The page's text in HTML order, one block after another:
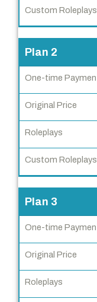
e
-
i
m
e
P
a
y
m
n
t
O
r
g
i
Plan 2
Plan 3